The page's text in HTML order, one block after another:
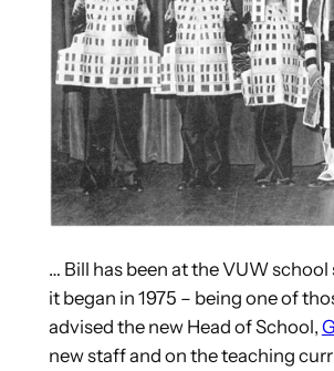
… Bill has been at the VUW
it began in 1975 – being one of
advised the new Head of School,
new staff and on the teaching